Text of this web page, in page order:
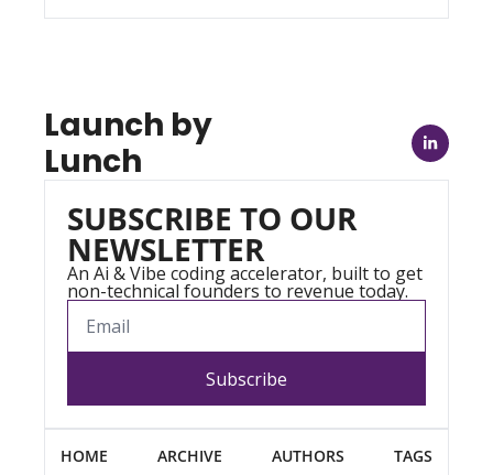
Launch by
Lunch
SUBSCRIBE TO OUR
NEWSLETTER
An Ai & Vibe coding accelerator, built to get
non-technical founders to revenue today.
Subscribe
HOME ARCHIVE AUTHORS TAGS